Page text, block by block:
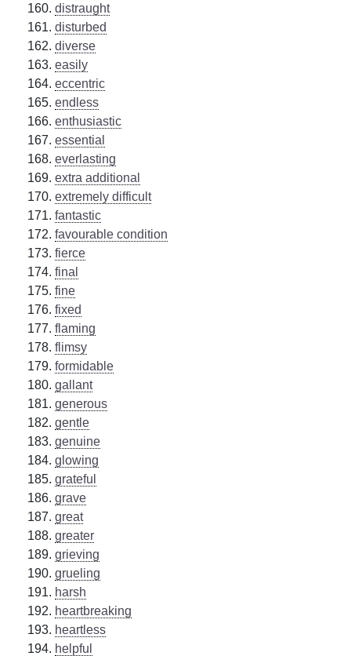
distraught
disturbed
diverse
easily
eccentric
endless
enthusiastic
essential
everlasting
extra additional
extremely difficult
fantastic
favourable condition
fierce
final
fine
fixed
flaming
flimsy
formidable
gallant
generous
gentle
genuine
glowing
grateful
grave
great
greater
grieving
grueling
harsh
heartbreaking
heartless
helpful